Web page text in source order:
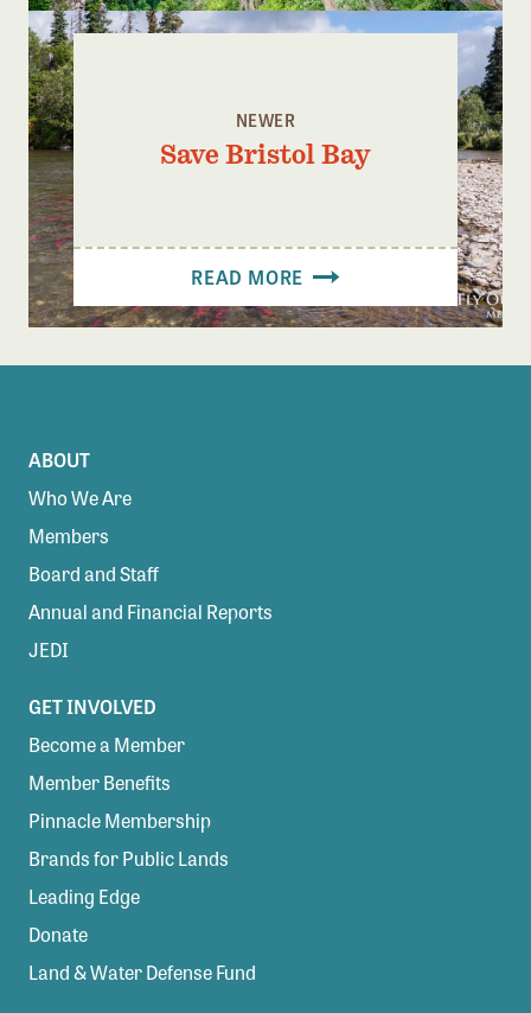
NEWER
Save Bristol Bay
READ MORE
ABOUT
Who We Are
Members
Board and Staff
Annual and Financial Reports
JEDI
GET INVOLVED
Become a Member
Member Benefits
Pinnacle Membership
Brands for Public Lands
Leading Edge
Donate
Land & Water Defense Fund